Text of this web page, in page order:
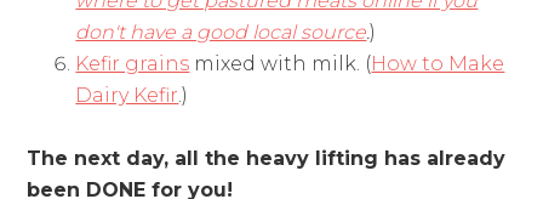
don't have a good local source.)
Kefir grains mixed with milk. (How to Make
Dairy Kefir.)
The next day, all the heavy lifting has already
been DONE for you!